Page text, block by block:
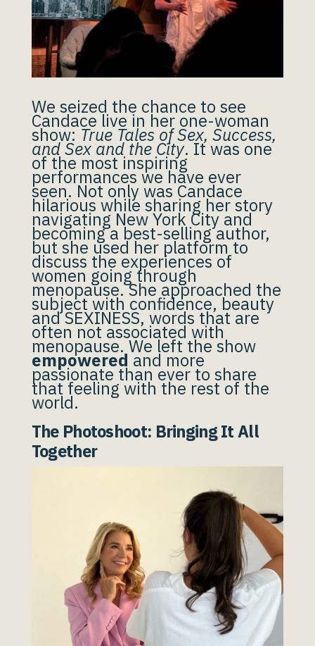
We seized the chance to see
Candace live in her one-woman
show: True Tales of Sex, Success,
and Sex and the City. It was one
of the most inspiring
performances we have ever
seen. Not only was Candace
hilarious while sharing her story
navigating New York City and
becoming a best-selling author,
but she used her platform to
discuss the experiences of
women going through
menopause. She approached the
subject with confidence, beauty
and SEXINESS, words that are
often not associated with
menopause. We left the show
empowered and more
passionate than ever to share
that feeling with the rest of the
world.
The Photoshoot: Bringing It All
Together